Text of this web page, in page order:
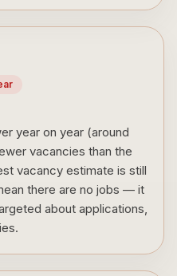
year on year (around
vacancies than the
vacancy estimate is still
there are no jobs — it
about applications,